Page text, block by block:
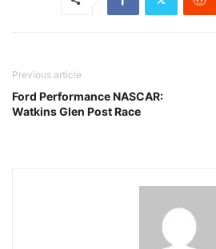
Previous article
Ford Performance NASCAR:
Watkins Glen Post Race